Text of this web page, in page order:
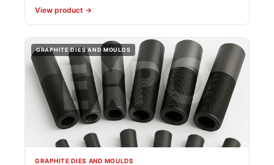
View product →
GRAPHITE DIES AND MOULDS
GRAPHITE DIES AND MOULDS